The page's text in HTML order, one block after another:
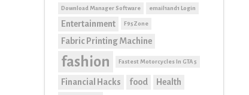
Download Manager Software email1and1 Login
Entertainment F95Zone
Fabric Printing Machine
fashion Fastest Motorcycles In GTA 5
Financial Hacks food Health